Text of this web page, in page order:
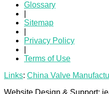
Glossary
Sitemap
Privacy Policy
Terms of Use
Links: China Valve